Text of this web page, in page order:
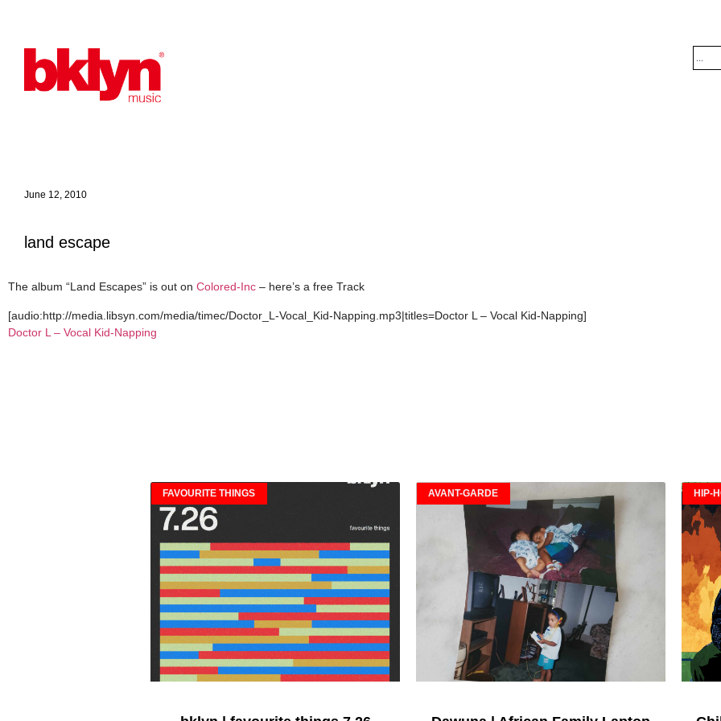
June 12, 2010
land escape
The album “Land Escapes” is out on Colored-Inc – here’s a free Track
[audio:http://media.libsyn.com/media/timec/Doctor_L-Vocal_Kid-Napping.mp3|titles=Doctor L – Vocal Kid-Napping]
Doctor L – Vocal Kid-Napping
FAVOURITE THINGS AVANT-GARDE HIP-